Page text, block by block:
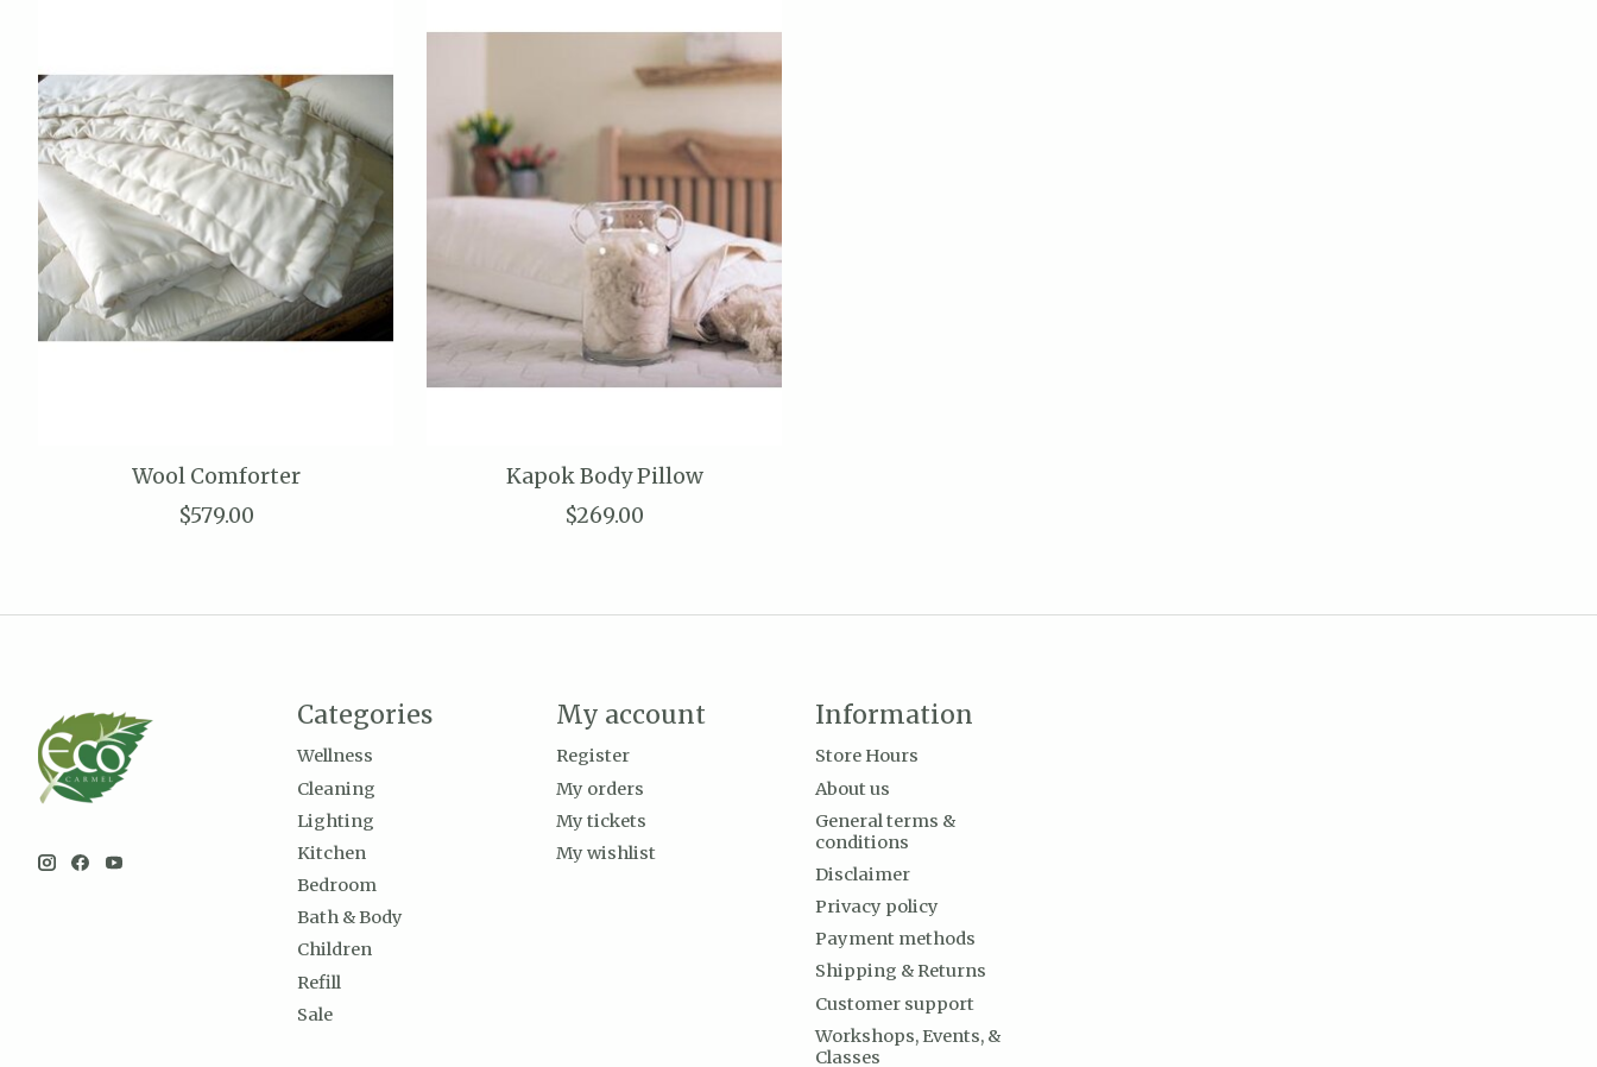
Wool Comforter
$579.00
Kapok Body Pillow
$269.00
Categories
Wellness
Cleaning
Lighting
Kitchen
Bedroom
Bath & Body
Children
Refill
Sale
My account
Register
My orders
My tickets
My wishlist
Information
Store Hours
About us
General terms &
conditions
Disclaimer
Privacy policy
Payment methods
Shipping & Returns
Customer support
Workshops, Events, &
Classes